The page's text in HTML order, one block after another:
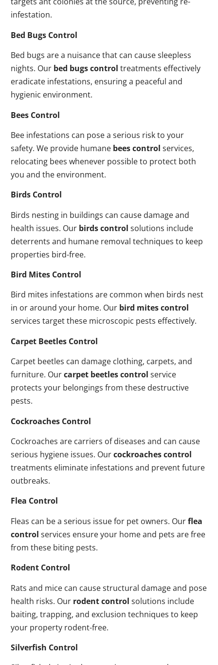
infestation.
Bed Bugs Control
Bed bugs are a nuisance that can cause sleepless
nights. Our bed bugs control treatments effectively
eradicate infestations, ensuring a peaceful and
hygienic environment.
Bees Control
Bee infestations can pose a serious risk to your
safety. We provide humane bees control services,
relocating bees whenever possible to protect both
you and the environment.
Birds Control
Birds nesting in buildings can cause damage and
health issues. Our birds control solutions include
deterrents and humane removal techniques to keep
properties bird-free.
Bird Mites Control
Bird mites infestations are common when birds nest
in or around your home. Our bird mites control
services target these microscopic pests effectively.
Carpet Beetles Control
Carpet beetles can damage clothing, carpets, and
furniture. Ourcarpet beetles control service
protects your belongings from these destructive
pests.
Cockroaches Control
Cockroaches are carriers of diseases and can cause
serious hygiene issues. Ourcockroaches control
treatments eliminate infestations and prevent future
outbreaks.
Flea Control
Fleas can be a serious issue for pet owners. Ourflea
control services ensure your home and pets are free
from these biting pests.
Rodent Control
Rats and mice can cause structural damage and pose
health risks. Our rodent control solutions include
baiting, trapping, and exclusion techniques to keep
your property rodent-free.
Silverfish Control